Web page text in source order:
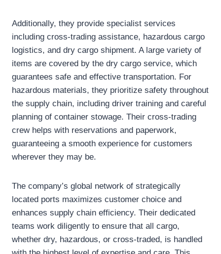
Additionally, they provide specialist services
including cross-trading assistance, hazardous cargo
logistics, and dry cargo shipment. A large variety of
items are covered by the dry cargo service, which
guarantees safe and effective transportation. For
hazardous materials, they prioritize safety throughout
the supply chain, including driver training and careful
planning of container stowage. Their cross-trading
crew helps with reservations and paperwork,
guaranteeing a smooth experience for customers
wherever they may be.
The company’s global network of strategically
located ports maximizes customer choice and
enhances supply chain efficiency. Their dedicated
teams work diligently to ensure that all cargo,
whether dry, hazardous, or cross-traded, is handled